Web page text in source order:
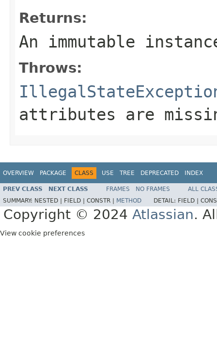
Returns:
An immutable
Throws:
attributes are
OVERVIEW PACKAGE CLASS USE TREE DEPRECATED INDEX
PREV CLASS NEXT CLASS FRAMES NO FRAMES
ALL
SUMMARY: NESTED | FIELD | CONSTR | METHOD DETAIL: FIELD |
Copyright © 2024 Atlassian.
View cookie preferences